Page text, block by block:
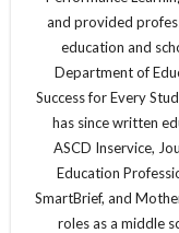
and provided
education and
Department of
Success for Every
has since written
ASCD Inservice,
Education
SmartBrief, and
roles as a middle